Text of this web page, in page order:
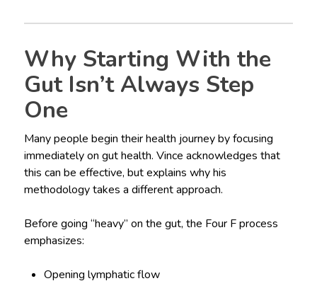
Why Starting With the
Gut Isn’t Always Step
One
Many people begin their health journey by focusing
immediately on gut health. Vince acknowledges that
this can be effective, but explains why his
methodology takes a different approach.
Before going “heavy” on the gut, the Four F process
emphasizes:
Opening lymphatic flow